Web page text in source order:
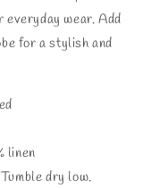
wear. Add
for a stylish and
linen
dry low.